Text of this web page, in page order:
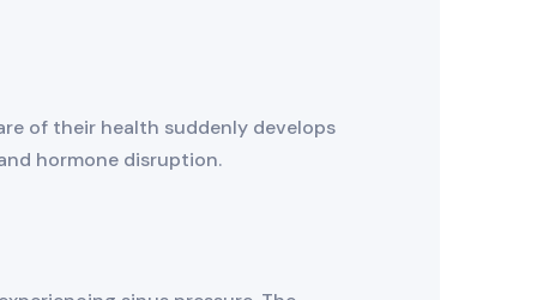
of their health suddenly develops
hormone disruption.